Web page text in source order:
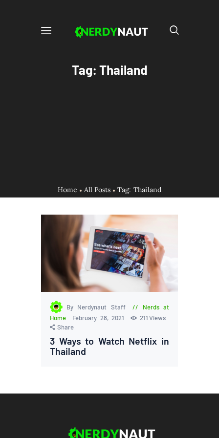
Tag: Thailand
Home All Posts Tag: Thailand
By Nerdynaut Staff
Nerds at
Home
February 28, 2021 211 Views
Share
3 Ways to Watch Netflix in
Thailand